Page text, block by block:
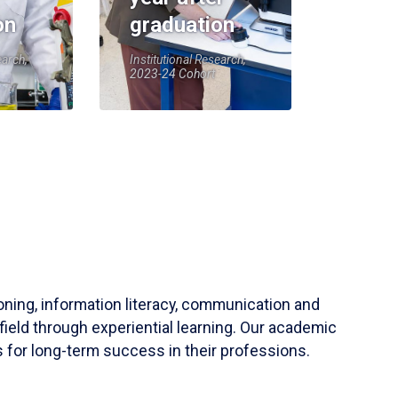
graduation
Institutional Research,
2023-24 Cohort
information literacy, communication and
through experiential learning. Our academic
for long-term success in their professions.